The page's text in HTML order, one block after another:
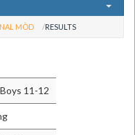
MÒD RESULTS
11-12